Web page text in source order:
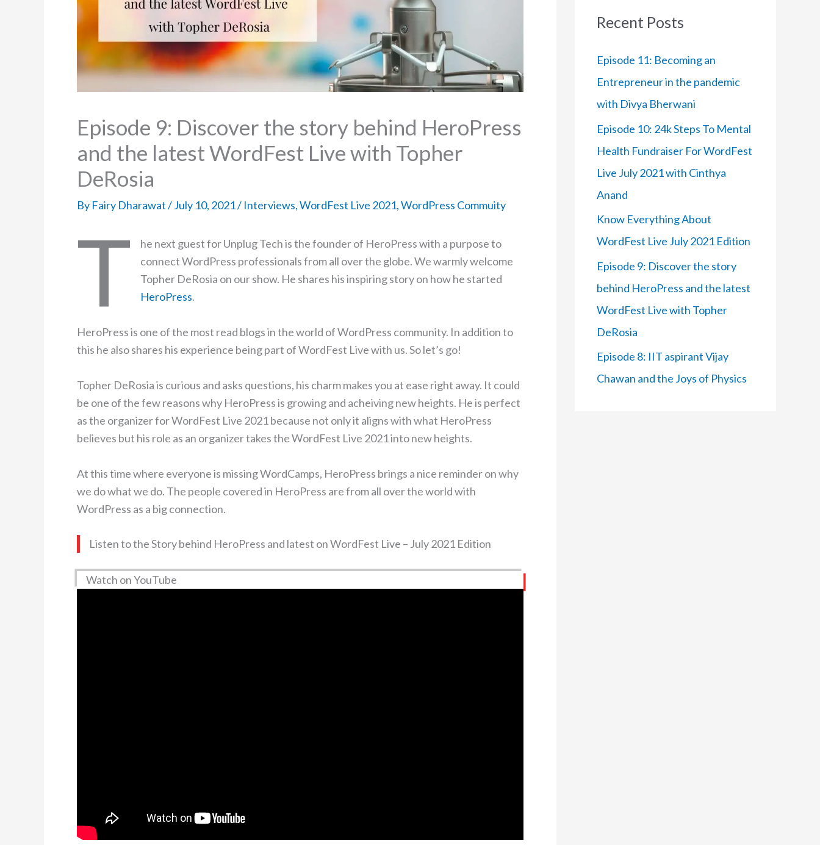
Episode 9: Discover the story behind HeroPress
and the latest WordFest Live with Topher
DeRosia
By Fairy Dharawat/July 10, 2021/ Interviews,WordFest Live 2021,WordPress Commuity
T
he next guest for Unplug Tech is the founder of HeroPress with a purpose to
connect WordPress professionals from all over the globe. We warmly welcome
Topher DeRosia on our show. He shares his inspiring story on how he started
HeroPress.
HeroPress is one of the most read blogs in the world of WordPress community. In addition to
this he also shares his experience being part of WordFest Live with us. So let’s go!
Topher DeRosia is curious and asks questions, his charm makes you at ease right away. It could
be one of the few reasons why HeroPress is growing and acheiving new heights. He is perfect
as the organizer for WordFest Live 2021 because not only it aligns with what HeroPress
believes but his role as an organizer takes the WordFest Live 2021 into new heights.
At this time where everyone is missing WordCamps, HeroPress brings a nice reminder on why
we do what we do. The people covered in HeroPress are from all over the world with
WordPress as a big connection.
Listen to the Story behind HeroPress and latest on WordFest Live – July 2021 Edition
Watch on YouTube
:Recent Posts
Episode 11: Becoming an
Entrepreneur in the pandemic
with Divya Bherwani
Episode 10: 24k Steps To Mental
Health Fundraiser For WordFest
Live July 2021 with Cinthya
Anand
Know Everything About
WordFest Live July 2021 Edition
Episode 9: Discover the story
behind HeroPress and the latest
WordFest Live with Topher
DeRosia
Episode 8: IIT aspirant Vijay
Chawan and the Joys of Physics